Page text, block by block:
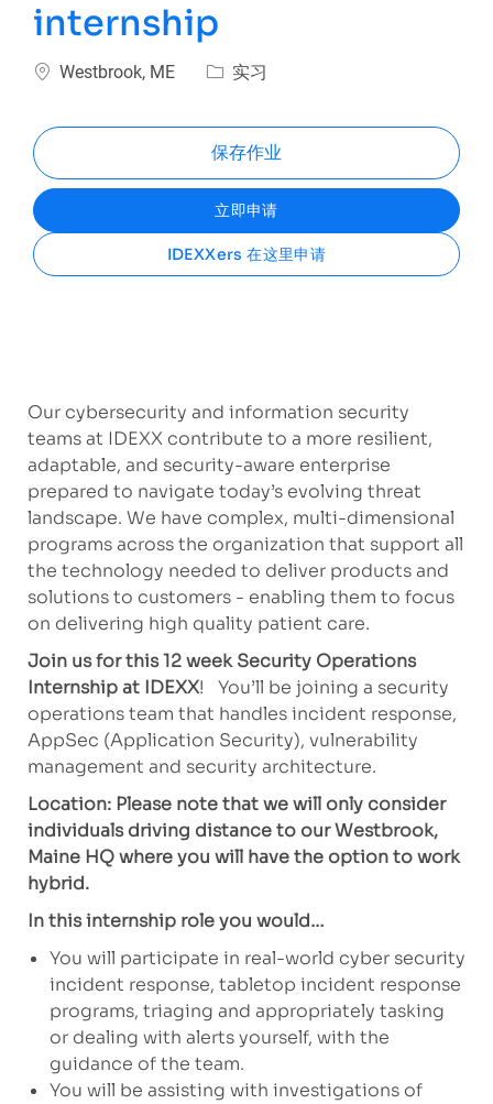
internship
位置Westbrook, ME 类别实习
保存作业
立即申请
IDEXXers 在这里申请
Our cybersecurity and information security
teams at IDEXX contribute to a more resilient,
adaptable, and security-aware enterprise
prepared to navigate today’s evolving threat
landscape. We have complex, multi-dimensional
programs across the organization that support all
the technology needed to deliver products and
solutions to customers - enabling them to focus
on delivering high quality patient care.
Join us for this 12 week Security Operations
Internship at IDEXX! You’ll be joining a security
operations team that handles incident response,
AppSec (Application Security), vulnerability
management and security architecture.
Location: Please note that we will only consider
individuals driving distance to our Westbrook,
Maine HQ where you will have the option to work
hybrid.
In this internship role you would…
You will participate in real-world cyber security
incident response, tabletop incident response
programs, triaging and appropriately tasking
or dealing with alerts yourself, with the
guidance of the team.
You will be assisting with investigations of